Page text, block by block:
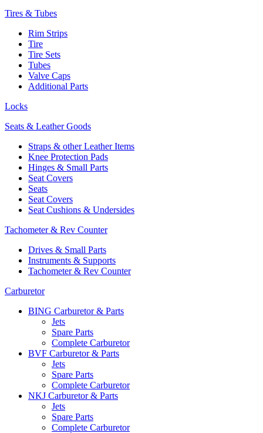
Tires & Tubes
Rim Strips
Tire
Tire Sets
Tubes
Valve Caps
Additional Parts
Locks
Seats & Leather Goods
Straps & other Leather Items
Knee Protection Pads
Hinges & Small Parts
Seat Covers
Seats
Seat Covers
Seat Cushions & Undersides
Tachometer & Rev Counter
Drives & Small Parts
Instruments & Supports
Tachometer & Rev Counter
Carburetor
BING Carburetor & Parts
Jets
Spare Parts
Complete Carburetor
BVF Carburetor & Parts
Jets
Spare Parts
Complete Carburetor
NKJ Carburetor & Parts
Jets
Spare Parts
Complete Carburetor